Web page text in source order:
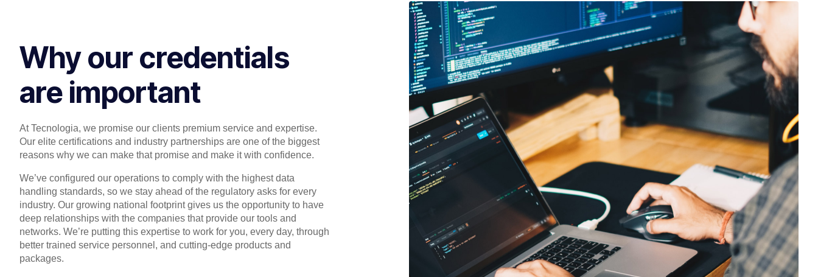
Why our credentials
are important
At Tecnologia, we promise our clients premium service and expertise.
Our elite certifications and industry partnerships are one of the biggest
reasons why we can make that promise and make it with confidence.
We’ve configured our operations to comply with the highest data
handling standards, so we stay ahead of the regulatory asks for every
industry. Our growing national footprint gives us the opportunity to have
deep relationships with the companies that provide our tools and
networks. We’re putting this expertise to work for you, every day, through
better trained service personnel, and cutting-edge products and
packages.